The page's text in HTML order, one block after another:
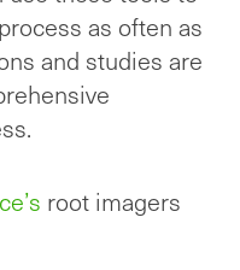
as often as
and studies are
root imagers